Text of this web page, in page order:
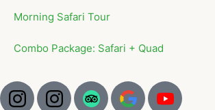
Morning Safari Tour
Combo Package: Safari + Quad